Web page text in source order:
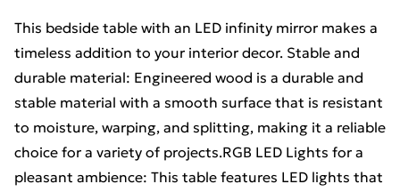
This bedside table with an LED infinity mirror makes a
timeless addition to your interior decor. Stable and
durable material: Engineered wood is a durable and
stable material with a smooth surface that is resistant
to moisture, warping, and splitting, making it a reliable
choice for a variety of projects.RGB LED Lights for a
pleasant ambience: This table features LED lights that